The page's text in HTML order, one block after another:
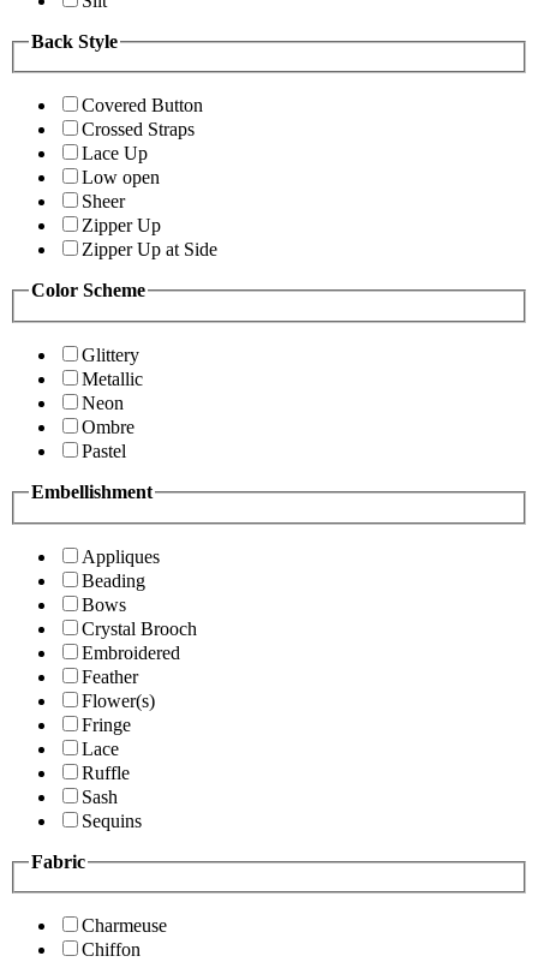
Back Style
Covered Button
Crossed Straps
Lace Up
Low open
Sheer
Zipper Up
Zipper Up at Side
Color Scheme
Glittery
Metallic
Neon
Ombre
Pastel
Embellishment
Appliques
Beading
Bows
Crystal Brooch
Embroidered
Feather
Flower(s)
Fringe
Lace
Ruffle
Sash
Sequins
Fabric
Charmeuse
Chiffon